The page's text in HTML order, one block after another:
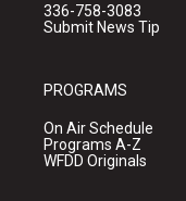
336-758-3083
Submit News Tip
PROGRAMS
On Air Schedule
Programs A-Z
WFDD Originals